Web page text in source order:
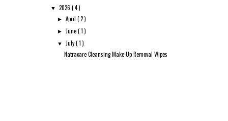
▼ 2026 ( 4 )
►April( 2 )
► June( 1 )
▼ July( 1 )
Natracare Cleansing Make-Up Removal Wipes